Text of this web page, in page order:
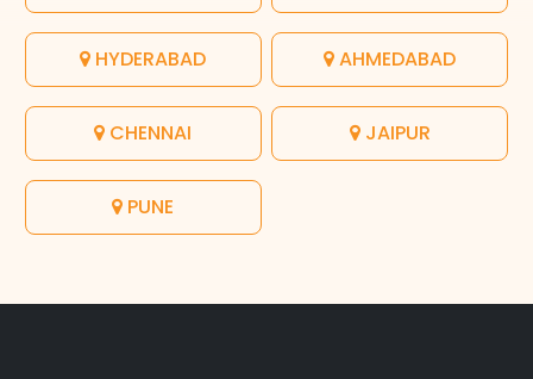
HYDERABAD AHMEDABAD
CHENNAI JAIPUR
PUNE